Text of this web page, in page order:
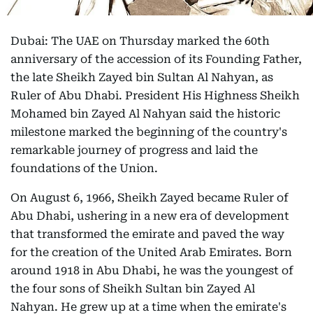
Dubai: The UAE on Thursday marked the 60th
anniversary of the accession of its Founding Father,
the late Sheikh Zayed bin Sultan Al Nahyan, as
Ruler of Abu Dhabi. President His Highness Sheikh
Mohamed bin Zayed Al Nahyan said the historic
milestone marked the beginning of the country's
remarkable journey of progress and laid the
foundations of the Union.
On August 6, 1966, Sheikh Zayed became Ruler of
Abu Dhabi, ushering in a new era of development
that transformed the emirate and paved the way
for the creation of the United Arab Emirates. Born
around 1918 in Abu Dhabi, he was the youngest of
the four sons of Sheikh Sultan bin Zayed Al
Nahyan. He grew up at a time when the emirate's